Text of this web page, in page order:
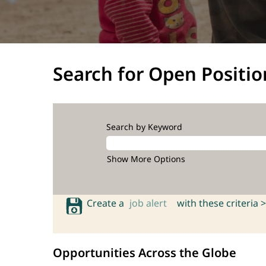
Search for Open
Search by Keyword
Show More Options
Create a job alert with these criteria >
Opportunities Across the Globe